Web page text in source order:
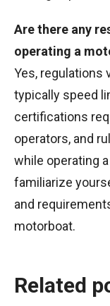
Are there any
operating a
Yes, regulations
typically speed
certifications
operators, and
while operating
familiarize
and
motorboat.
Related